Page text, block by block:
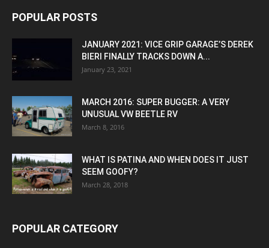
POPULAR POSTS
JANUARY 2021: VICE GRIP GARAGE’S DEREK
BIERI FINALLY TRACKS DOWN A...
January 23, 2021
MARCH 2016: SUPER BUGGER: A VERY
UNUSUAL VW BEETLE RV
March 8, 2016
WHAT IS PATINA AND WHEN DOES IT JUST
SEEM GOOFY?
March 28, 2018
POPULAR CATEGORY